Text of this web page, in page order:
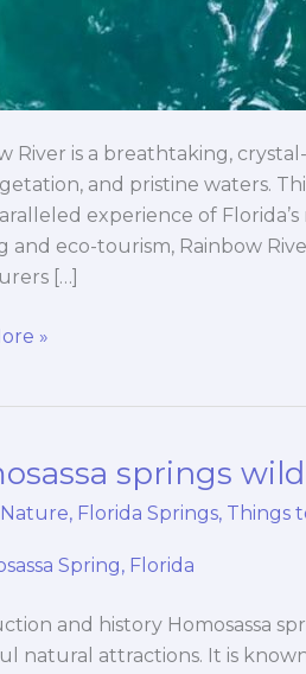
River is a breathtaking,
and pristine waters.
experience of
and eco-tourism, Rainbow
[…]
»
springs
, Florida Springs, Things
and history Homosassa
natural attractions. It is